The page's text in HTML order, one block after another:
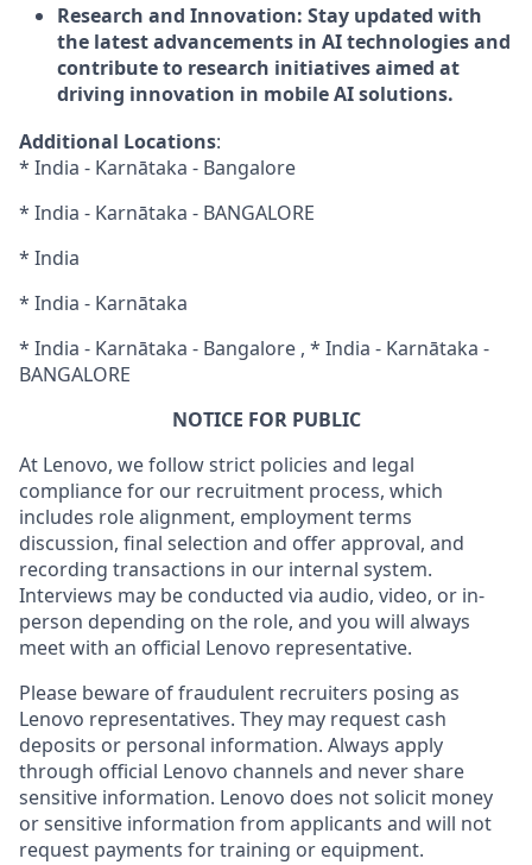
Research and Innovation: Stay updated with
the latest advancements in AI technologies and
contribute to research initiatives aimed at
driving innovation in mobile AI solutions.
Additional Locations:
* India - Karnātaka - Bangalore
* India - Karnātaka - BANGALORE
* India
* India - Karnātaka
* India - Karnātaka - Bangalore , * India - Karnātaka -
BANGALORE
NOTICE FOR PUBLIC
At Lenovo, we follow strict policies and legal
compliance for our recruitment process, which
includes role alignment, employment terms
discussion, final selection and offer approval, and
recording transactions in our internal system.
Interviews may be conducted via audio, video, or in-
person depending on the role, and you will always
meet with an official Lenovo representative.
Please beware of fraudulent recruiters posing as
Lenovo representatives. They may request cash
deposits or personal information. Always apply
through official Lenovo channels and never share
sensitive information. Lenovo does not solicit money
or sensitive information from applicants and will not
request payments for training or equipment.